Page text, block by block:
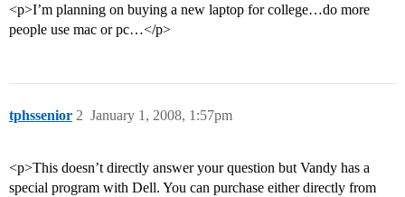
<p>I’m planning on buying a new laptop for college…do more
people use mac or pc…</p>
tphssenior January 1, 2008, 1:57pm
2
<p>This doesn’t directly answer your question but Vandy has a
special program with Dell. You can purchase either directly from